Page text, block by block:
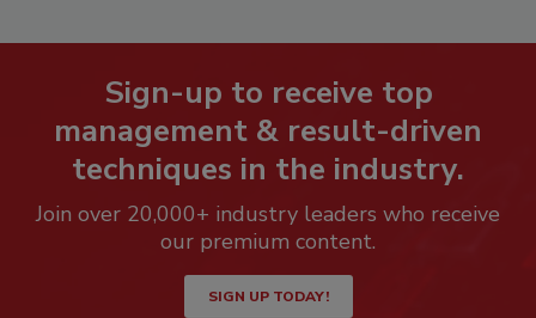
Sign-up to receive top
management & result-driven
techniques in the industry.
Join over 20,000+ industry leaders who receive
our premium content.
SIGN UP TODAY!